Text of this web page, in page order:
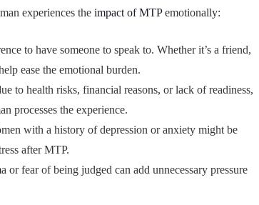
experiences the impact of MTPemotionally:
to have someone to speak to. Whether it’s a friend,
ease the emotional burden.
to health risks, financial reasons, or lack of readiness,
processes the experience.
with a history of depression or anxiety might be
after MTP.
or fear of being judged can add unnecessary pressure